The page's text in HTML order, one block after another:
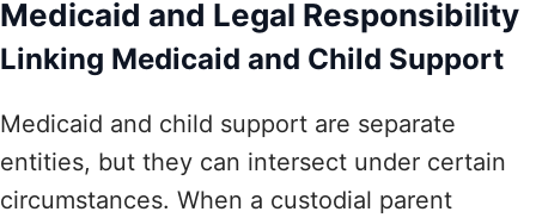
Medicaid and Legal Responsibility
Linking Medicaid and Child Support
Medicaid and child support are separate
entities, but they can intersect under certain
circumstances. When a custodial parent